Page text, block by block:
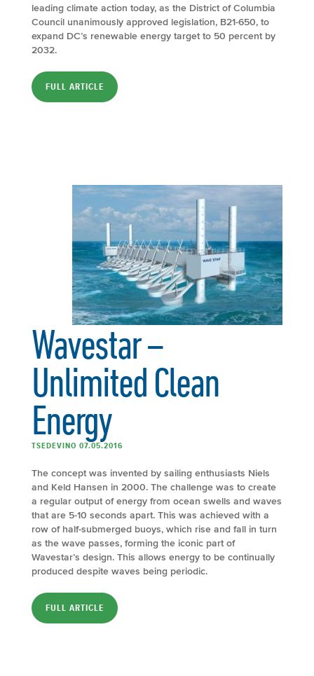
leading climate action today, as the District of Columbia
Council unanimously approved legislation, B21-650, to
expand DC’s renewable energy target to 50 percent by
2032.
FULL ARTICLE
Wavestar –
Unlimited Clean
Energy
TSEDEVINO 07.05.2016
The concept was invented by sailing enthusiasts Niels
and Keld Hansen in 2000. The challenge was to create
a regular output of energy from ocean swells and waves
that are 5-10 seconds apart. This was achieved with a
row of half-submerged buoys, which rise and fall in turn
as the wave passes, forming the iconic part of
Wavestar’s design. This allows energy to be continually
produced despite waves being periodic.
FULL ARTICLE